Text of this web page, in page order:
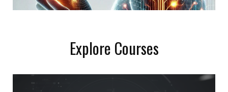
Explore Courses